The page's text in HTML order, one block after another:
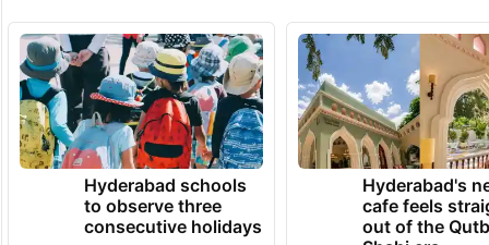
Hyderabad schools
to observe three
consecutive holidays
Hyderabad's
cafe feels
out of the